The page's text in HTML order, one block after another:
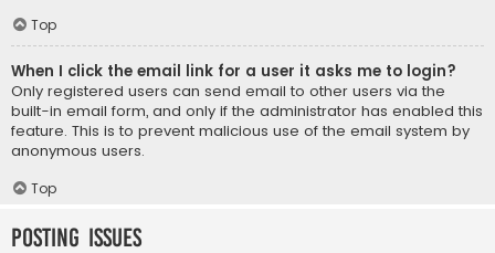
Top
When I click the email link for a user it asks me to login?
Only registered users can send email to other users via the
built-in email form, and only if the administrator has enabled this
feature. This is to prevent malicious use of the email system by
anonymous users.
Top
Posting Issues